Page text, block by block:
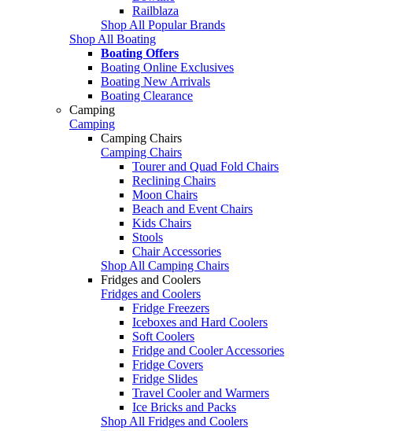
Railblaza
Shop All Popular Brands
Shop All Boating
Boating Offers
Boating Online Exclusives
Boating New Arrivals
Boating Clearance
Camping
Camping
Camping Chairs
Camping Chairs
Tourer and Quad Fold Chairs
Reclining Chairs
Moon Chairs
Beach and Event Chairs
Kids Chairs
Stools
Chair Accessories
Shop All Camping Chairs
Fridges and Coolers
Fridges and Coolers
Fridge Freezers
Iceboxes and Hard Coolers
Soft Coolers
Fridge and Cooler Accessories
Fridge Covers
Fridge Slides
Travel Cooler and Warmers
Ice Bricks and Packs
Shop All Fridges and Coolers